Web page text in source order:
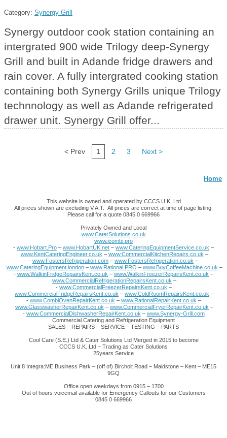
Category: Synergy Grill
Synergy outdoor cook station containing an
intergrated 900 wide Trilogy deep-Synergy
Grill and built in Adande fridge drawers and
rain cover. A fully intergrated cooking station
containing both Synergy Grills unique Trilogy
technnology as well as Adande refrigerated
drawer unit. Synergy Grill offer...
< Prev 1 2 3 Next >
Home
This website is owned and operated by CCCS U.K. Ltd
All prices shown are excluding V.A.T. All prices are correct at time of page listing.
Please call for a quote 0845 0 669966
Privately Owned and Local
www.CaterSolutions.co.uk
www.icombi.pro
- www.Hobart.Pro – www.HobartUK.net – www.CateringEquipmentService.co.uk –
www.KentCateringEngineer.co.uk– www.CommercialKitchenRepairs.co.uk–
- www.FostersRefrigeration.com – www.FostersRefrigeration.co.uk –
www.CateringEquipment.london– www.Rational.PRO – www.BuyCoffeeMachine.co.uk–
- www.WalkinFridgeRepairsKent.co.uk – www.WalkinFreezerRepairsKent.co.uk –
www.CommercialRefrigerationRepairsKent.co.uk –
- www.CommercialFreezerRepairsKent.co.uk–
www.CommercialFridgeRepairsKent.co.uk – www.ColdRoomRepairsKent.co.uk –
- www.CombiOvenRepairKent.co.uk– www.RationalRepairKent.co.uk–
www.GlasswasherRepairKent.co.uk – www.CommercialFryerRepairKent.co.uk –
- www.CommercialDishwasherRepairKent.co.uk– www.Synergy-Grill.com
Commercial Catering and Refrigeration Equipment
SALES – REPAIRS – SERVICE – TESTING – PARTS
Cool Care (S.E.) Ltd & Cater Solutions Ltd Merged in 2015 to become
CCCS U.K. Ltd – Trading as Cater Solutions
25years Service
Unit 8 Integra:ME Business Park – (off of) Bircholt Road – Maidstone – Kent – ME15
9GQ
Office open weekdays from 0915 – 1700
Out of hours voicemail available for Emergency Callouts for our Customers
0845 0 669966